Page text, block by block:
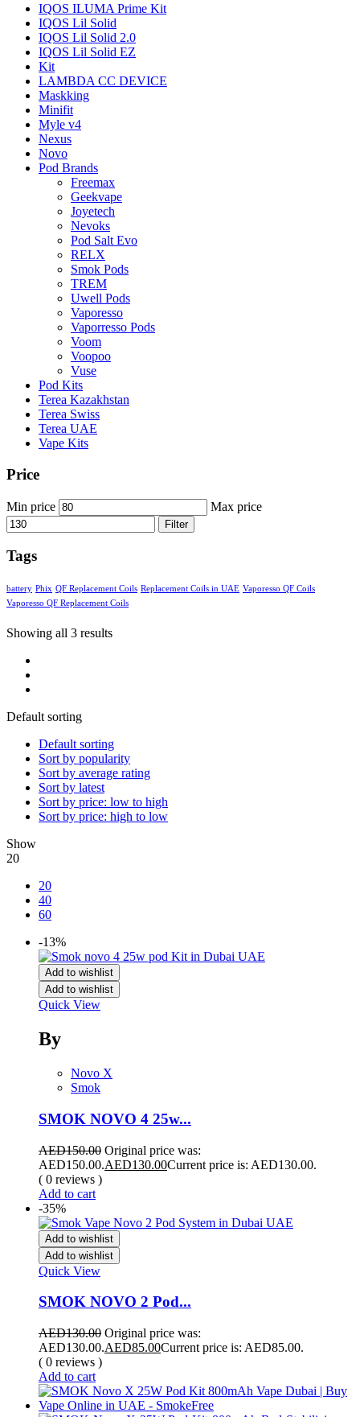
IQOS ILUMA Prime Kit
IQOS Lil Solid
IQOS Lil Solid 2.0
IQOS Lil Solid EZ
Kit
LAMBDA CC DEVICE
Maskking
Minifit
Myle v4
Nexus
Novo
Pod Brands
Freemax
Geekvape
Joyetech
Nevoks
Pod Salt Evo
RELX
Smok Pods
TREM
Uwell Pods
Vaporesso
Vaporresso Pods
Voom
Voopoo
Vuse
Pod Kits
Terea Kazakhstan
Terea Swiss
Terea UAE
Vape Kits
Price
Min price Max price
Filter
Tags
battery Phix QF Replacement Coils Replacement Coils in UAE Vaporesso QF Coils
Vaporesso QF Replacement Coils
Showing all 3 results
Default sorting
Default sorting
Sort by popularity
Sort by average rating
Sort by latest
Sort by price: low to high
Sort by price: high to low
Show
20
20
40
60
-13%
Add to wishlist
Add to wishlist
Quick View
By
Novo X
Smok
SMOK NOVO 4 25w...
AED150.00 Original price was:
AED150.00.AED130.00Current price is: AED130.00.
( 0 reviews )
Add to cart
-35%
Add to wishlist
Add to wishlist
Quick View
SMOK NOVO 2 Pod...
AED130.00 Original price was:
AED130.00.AED85.00Current price is: AED85.00.
( 0 reviews )
Add to cart